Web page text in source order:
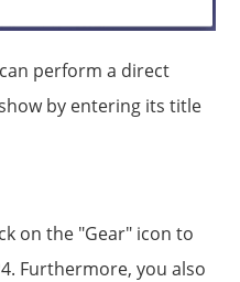
perform a direct
by entering its title
on the "Gear" icon to
Furthermore, you also